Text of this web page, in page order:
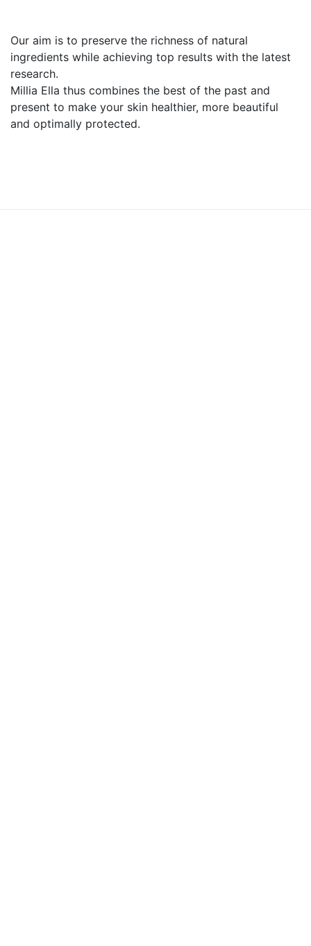
Our aim is to preserve the richness of natural
ingredients while achieving top results with the latest
research.
Millia Ella thus combines the best of the past and
present to make your skin healthier, more beautiful
and optimally protected.